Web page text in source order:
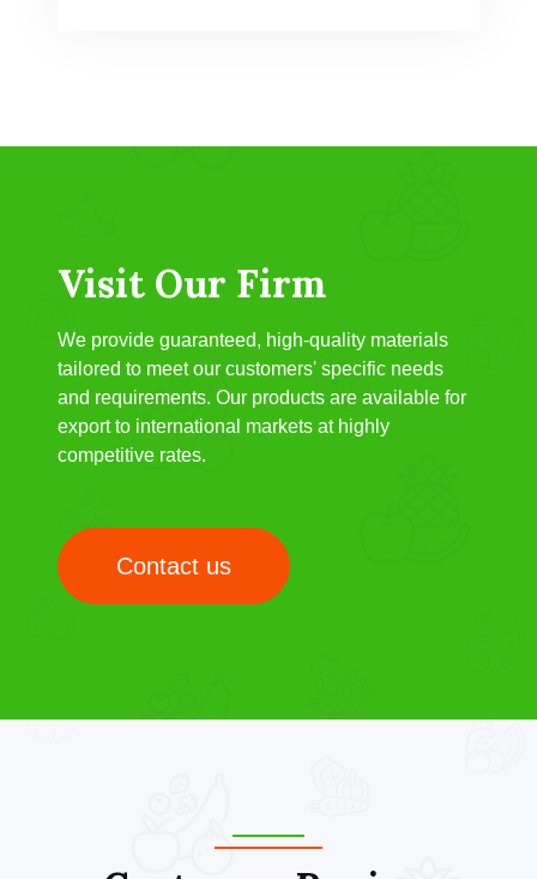
Visit Our Firm
We provide guaranteed, high-quality materials
tailored to meet our customers' specific needs
and requirements. Our products are available for
export to international markets at highly
competitive rates.
Contact us